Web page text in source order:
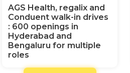
AGS Health, regalix and
Conduent walk-in drives
: 600 openings in
Hyderabad and
Bengaluru for multiple
roles